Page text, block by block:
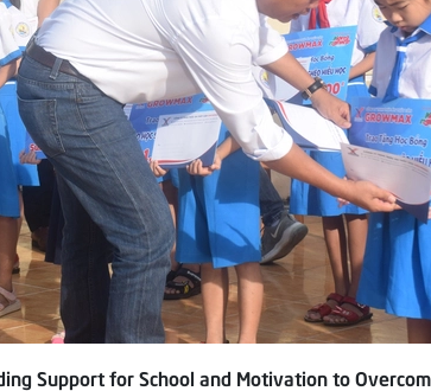
Support for School and Motivation to